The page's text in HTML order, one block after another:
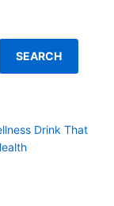
SEARCH
Drink That